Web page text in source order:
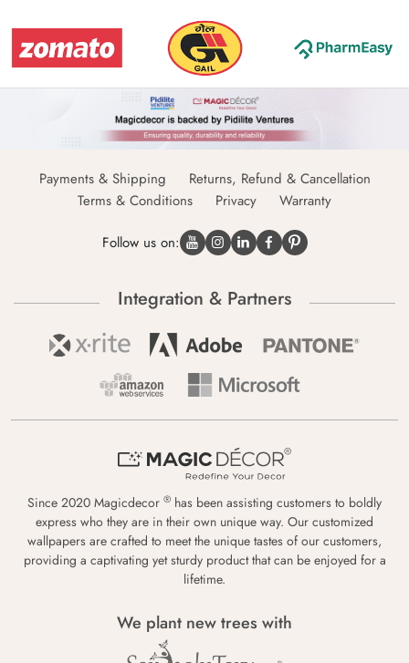
Payments & Shipping
Returns, Refund & Cancellation
Terms & Conditions
Privacy Warranty
Follow us on:
Integration & Partners
Since 2020 Magicdecor ® has been assisting customers to boldly
express who they are in their own unique way. Our customized
wallpapers are crafted to meet the unique tastes of our customers,
providing a captivating yet sturdy product that can be enjoyed for a
lifetime.
We plant new trees with